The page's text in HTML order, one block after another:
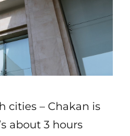
cities – Chakan is
about 3 hours